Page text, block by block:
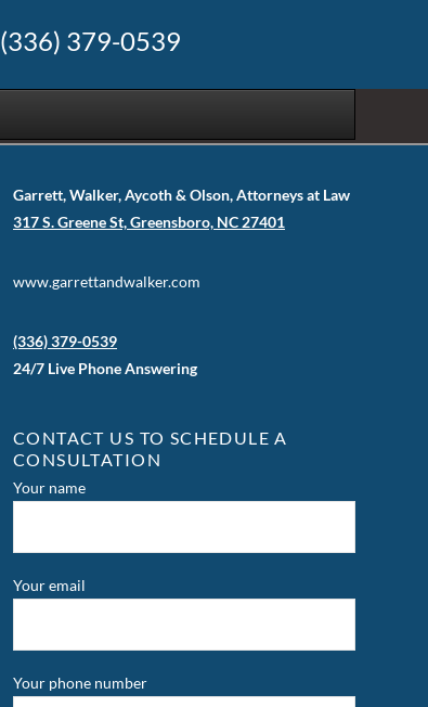
(336) 379-0539
Garrett, Walker, Aycoth & Olson, Attorneys at Law
317 S. Greene St, Greensboro, NC 27401
www.garrettandwalker.com
(336) 379-0539
24/7 Live Phone Answering
CONTACT US TO SCHEDULE A
CONSULTATION
Your name
Your email
Your phone number